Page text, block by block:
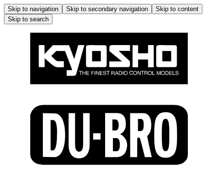
Skip to navigation Skip to secondary navigation
Skip to content
Skip to search